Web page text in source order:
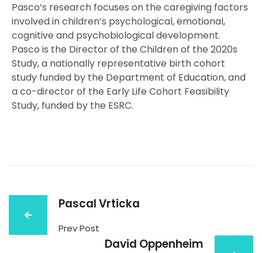
Pasco’s research focuses on the caregiving factors
involved in children’s psychological, emotional,
cognitive and psychobiological development.
Pasco is the Director of the Children of the 2020s
Study, a nationally representative birth cohort
study funded by the Department of Education, and
a co-director of the Early Life Cohort Feasibility
Study, funded by the ESRC.
Pascal Vrticka
Prev Post
David Oppenheim